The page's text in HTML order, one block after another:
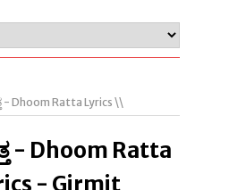
Dhoom Ratta Lyrics \\
- Dhoom Ratta
- Girmit